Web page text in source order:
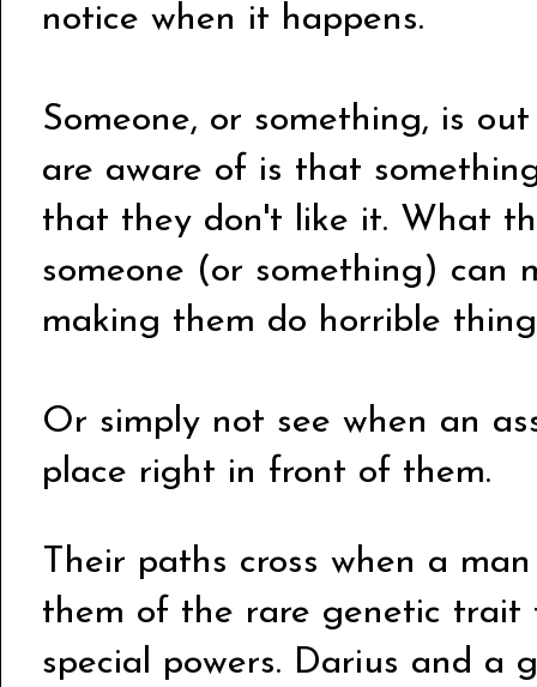
notice when it happens.
Someone, or something, is
are aware of is that
that they don't like it. What
someone (or something) can
making them do horrible
Or simply not see when an
place right in front of them.
Their paths cross when a
them of the rare genetic trait
special powers. Darius and a